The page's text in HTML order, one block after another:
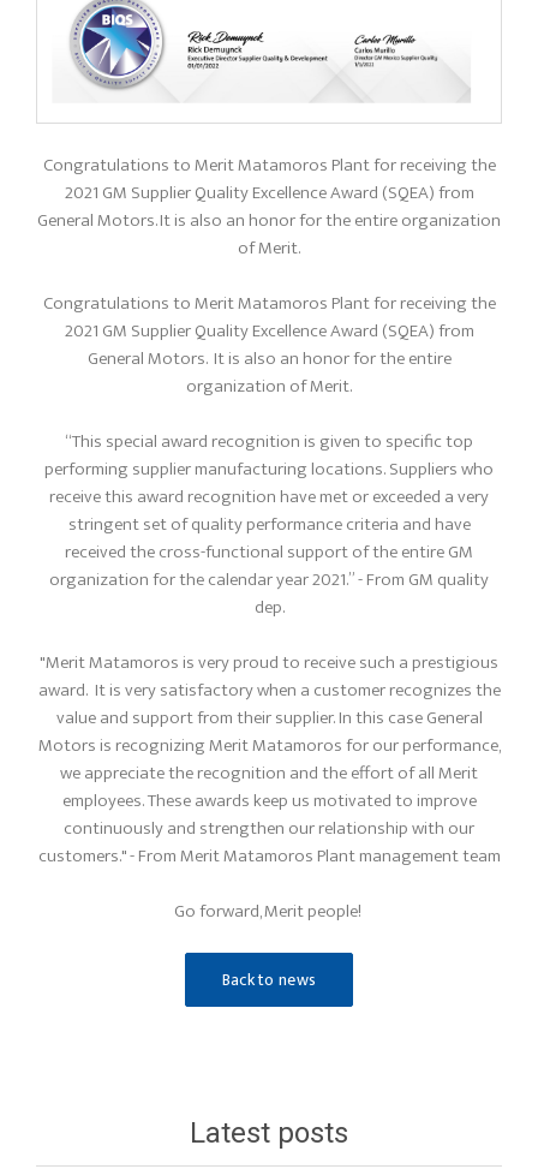
Congratulations to Merit Matamoros Plant for receiving the
2021 GM Supplier Quality Excellence Award (SQEA) from
General Motors. It is also an honor for the entire organization
of Merit.
Congratulations to Merit Matamoros Plant for receiving the
2021 GM Supplier Quality Excellence Award (SQEA) from
General Motors. It is also an honor for the entire
organization of Merit.
“This special award recognition is given to specific top
performing supplier manufacturing locations. Suppliers who
receive this award recognition have met or exceeded a very
stringent set of quality performance criteria and have
received the cross-functional support of the entire GM
organization for the calendar year 2021.” - From GM quality
dep.
"Merit Matamoros is very proud to receive such a prestigious
award. It is very satisfactory when a customer recognizes the
value and support from their supplier. In this case General
Motors is recognizing Merit Matamoros for our performance,
we appreciate the recognition and the effort of all Merit
employees. These awards keep us motivated to improve
continuously and strengthen our relationship with our
customers." - From Merit Matamoros Plant management team
Go forward, Merit people!
Back to news
Latest posts